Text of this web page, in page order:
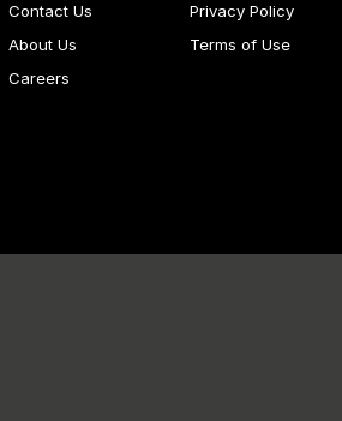
Contact Us
About Us
Careers
Privacy Policy
Terms of Use